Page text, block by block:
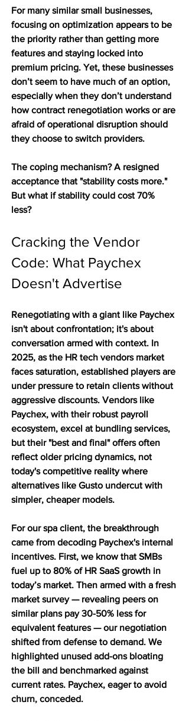
For many similar small businesses,
focusing on optimization appears to be
the priority rather than getting more
features and staying locked into
premium pricing. Yet, these businesses
don’t seem to have much of an option,
especially when they don’t understand
how contract renegotiation works or are
afraid of operational disruption should
they choose to switch providers.
The coping mechanism? A resigned
acceptance that "stability costs more."
But what if stability could cost 70%
less?
Cracking the Vendor
Code: What Paychex
Doesn't Advertise
Renegotiating with a giant like Paychex
isn't about confrontation; it's about
conversation armed with context. In
2025, as the HR tech vendors market
faces saturation, established players are
under pressure to retain clients without
aggressive discounts. Vendors like
Paychex, with their robust payroll
ecosystem, excel at bundling services,
but their "best and final" offers often
reflect older pricing dynamics, not
today's competitive reality where
alternatives like Gusto undercut with
simpler, cheaper models.
For our spa client, the breakthrough
came from decoding Paychex's internal
incentives. First, we know that SMBs
fuel up to 80% of HR SaaS growth in
today’s market. Then armed with a fresh
market survey — revealing peers on
similar plans pay 30-50% less for
equivalent features — our negotiation
shifted from defense to demand. We
highlighted unused add-ons bloating
the bill and benchmarked against
current rates. Paychex, eager to avoid
churn, conceded.